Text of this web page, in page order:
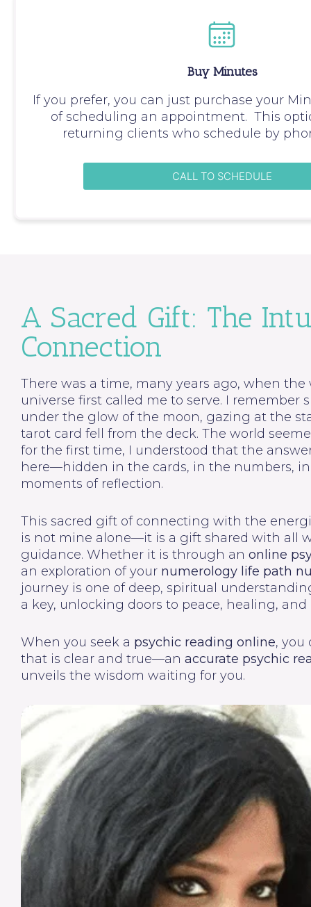
Buy Minutes
If you prefer, you can just purchase your
of scheduling an appointment. This
returning clients who schedule by
CALL TO SCHEDULE
A Sacred Gift: The
Connection
There was a time, many years ago, when the
universe first called me to serve. I remember
under the glow of the moon, gazing at the
tarot card fell from the deck. The world
for the first time, I understood that the
here—hidden in the cards, in the numbers,
moments of reflection.
This sacred gift of connecting with the
is not mine alone—it is a gift shared with all
guidance. Whether it is through an online
an exploration of your numerology life path
journey is one of deep, spiritual
a key, unlocking doors to peace, healing, and
When you seek a psychic reading online, you
that is clear and true—an accurate psychic
unveils the wisdom waiting for you.